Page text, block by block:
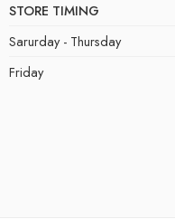
STORE TIMING
Sarurday - Thursday
Friday